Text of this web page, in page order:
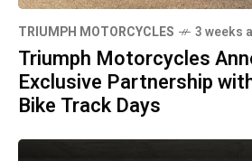
TRIUMPH MOTORCYCLES 3 weeks
Triumph Motorcycles
Exclusive Partnership
Bike Track Days